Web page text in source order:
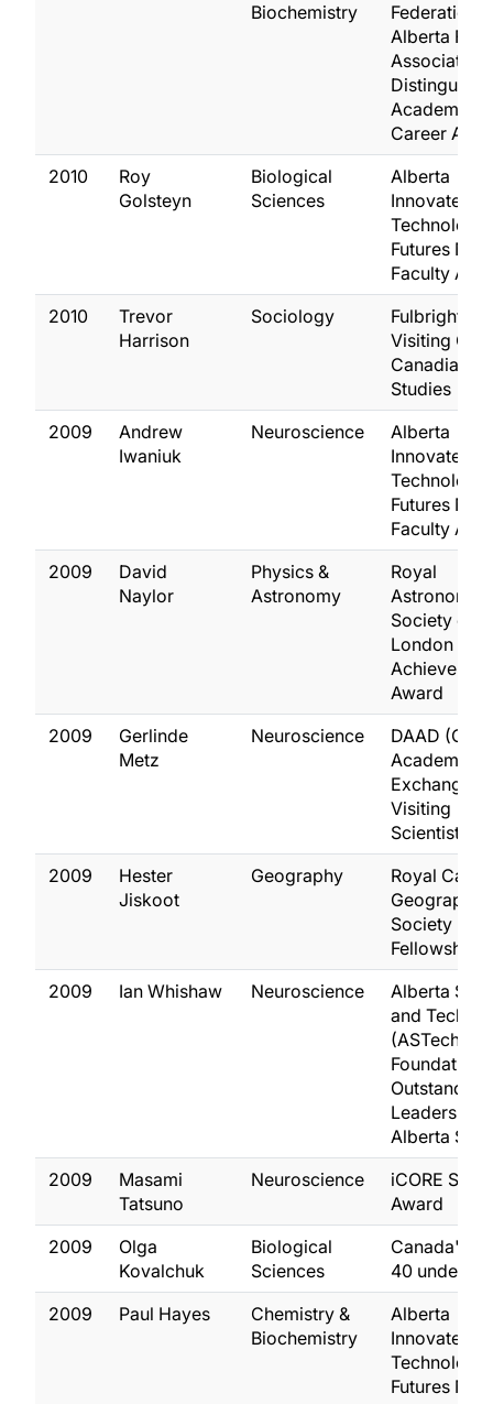
Biochemistry
Federation
Alberta
Academic
Career
2010
Roy
Golsteyn
Biological
Sciences
Alberta
Innovates
Technology
Futures New
Faculty
2010
Trevor
Harrison
Sociology
Fulbright
Visiting
Canadian
Studies
2009
Andrew
Iwaniuk
Neuroscience
Alberta
Innovates
Technology
Futures New
Faculty
2009
David
Naylor
Physics &
Astronomy
Royal
Society of
London
Award
2009
Gerlinde
Metz
Neuroscience
DAAD
Academic
Exchange)
Visiting
Scientist
2009
Hester
Jiskoot
Geography
Royal
Society
Fellowship
2009
Ian Whishaw Neuroscience
Alberta
and
(ASTech)
Foundation
Outstanding
Leadership
Alberta
2009
Masami
Tatsuno
Neuroscience
iCORE
Award
2009
Olga
Kovalchuk
Biological
Sciences
Canada's
40 under 40
2009
Paul Hayes
Chemistry &
Biochemistry
Alberta
Innovates
Technology
Futures New